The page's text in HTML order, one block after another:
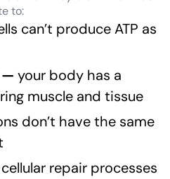
to:
can’t produce ATP as
— your body has a
muscle and tissue
don’t have the same
cellular repair processes